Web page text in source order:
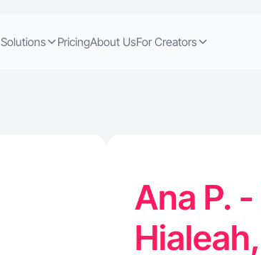
Solutions PricingAbout UsFor Creators
Ana P.